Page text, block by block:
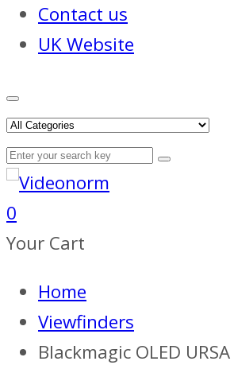
Contact us
UK Website
0
Your Cart
Home
Viewfinders
Blackmagic OLED